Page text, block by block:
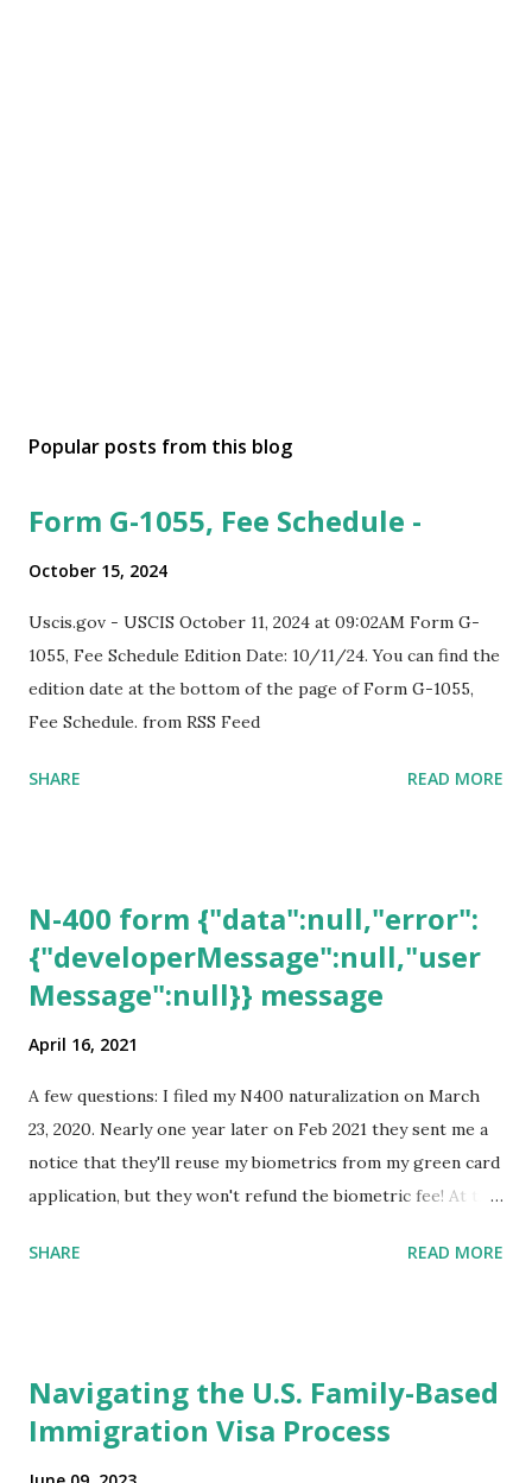
Popular posts from this blog
Form G-1055, Fee Schedule -
October 15, 2024
Uscis.gov - USCIS October 11, 2024 at 09:02AM Form G-
1055, Fee Schedule Edition Date: 10/11/24. You can find the
edition date at the bottom of the page of Form G-1055,
Fee Schedule. from RSS Feed
SHARE READ MORE
N-400 form {"data":null,"error":
{"developerMessage":null,"user
Message":null}} message
April 16, 2021
A few questions: I filed my N400 naturalization on March
23, 2020. Nearly one year later on Feb 2021 they sent me a
notice that they'll reuse my biometrics from my green card
application, but they won't refund the biometric fee! At the
expected completion date. Last week, the status was "17
for Naturalization", to see my actual N-400 form, I get "
{"data":null,"error":
SHARE READ MORE
Navigating the U.S. Family-Based
Immigration Visa Process